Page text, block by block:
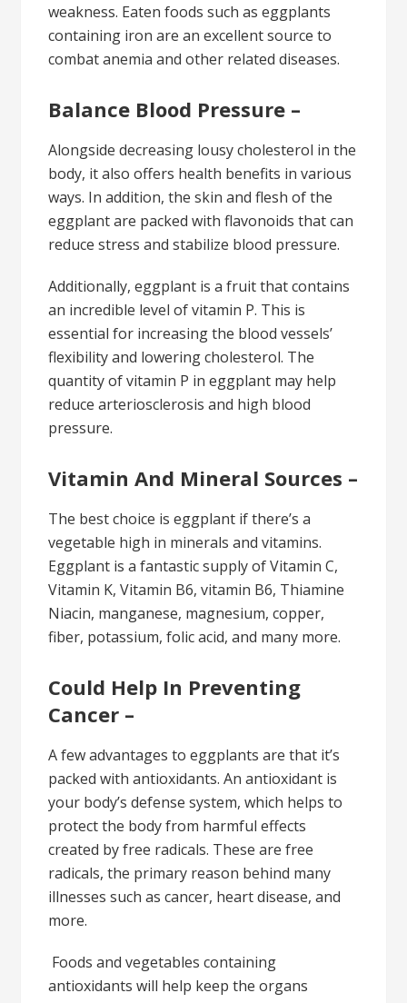
weakness. Eaten foods such as eggplants
containing iron are an excellent source to
combat anemia and other related diseases.
Balance Blood Pressure –
Alongside decreasing lousy cholesterol in the
body, it also offers health benefits in various
ways. In addition, the skin and flesh of the
eggplant are packed with flavonoids that can
reduce stress and stabilize blood pressure.
Additionally, eggplant is a fruit that contains
an incredible level of vitamin P. This is
essential for increasing the blood vessels’
flexibility and lowering cholesterol. The
quantity of vitamin P in eggplant may help
reduce arteriosclerosis and high blood
pressure.
Vitamin And Mineral Sources –
The best choice is eggplant if there’s a
vegetable high in minerals and vitamins.
Eggplant is a fantastic supply of Vitamin C,
Vitamin K, Vitamin B6, vitamin B6, Thiamine
Niacin, manganese, magnesium, copper,
fiber, potassium, folic acid, and many more.
Could Help In Preventing
Cancer –
A few advantages to eggplants are that it’s
packed with antioxidants. An antioxidant is
your body’s defense system, which helps to
protect the body from harmful effects
created by free radicals. These are free
radicals, the primary reason behind many
illnesses such as cancer, heart disease, and
more.
Foods and vegetables containing
antioxidants will help keep the organs